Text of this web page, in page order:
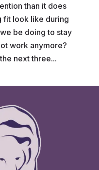
than it does
fit look like during
be doing to stay
work anymore?
next three...